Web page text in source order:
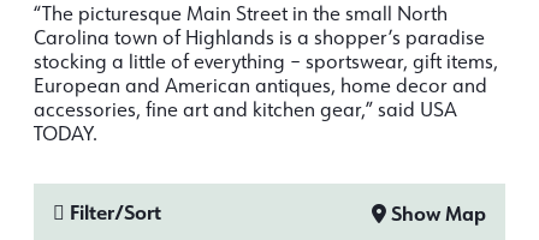
“The picturesque Main Street in the small North
Carolina town of Highlands is a shopper’s paradise
stocking a little of everything – sportswear, gift items,
European and American antiques, home decor and
accessories, fine art and kitchen gear,” said USA
TODAY.
Filter/Sort Show Map